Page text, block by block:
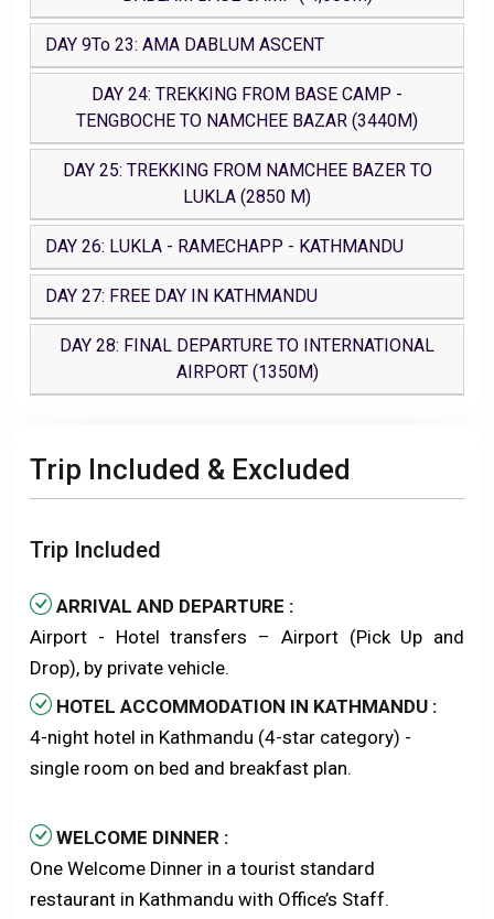
DAY 9To 23: AMA DABLUM ASCENT
DAY 24: TREKKING FROM BASE CAMP -
TENGBOCHE TO NAMCHEE BAZAR (3440M)
DAY 25: TREKKING FROM NAMCHEE BAZER TO
LUKLA (2850 M)
DAY 26: LUKLA - RAMECHAPP - KATHMANDU
DAY 27: FREE DAY IN KATHMANDU
DAY 28: FINAL DEPARTURE TO INTERNATIONAL
AIRPORT (1350M)
Trip Included & Excluded
Trip Included
ARRIVAL AND DEPARTURE :
Airport - Hotel transfers – Airport (Pick Up and
Drop), by private vehicle.
HOTEL ACCOMMODATION IN KATHMANDU :
4-night hotel in Kathmandu (4-star category) -
single room on bed and breakfast plan.
WELCOME DINNER :
One Welcome Dinner in a tourist standard
restaurant in Kathmandu with Office’s Staff.